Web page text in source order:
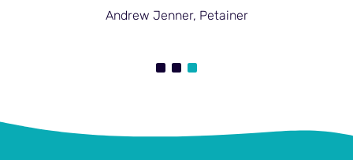
Andrew Jenner, Petainer